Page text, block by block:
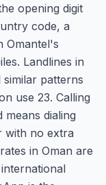
opening digit
code, a
Omantel's
Landlines in
patterns
use 23. Calling
dialing
with no extra
in Oman are